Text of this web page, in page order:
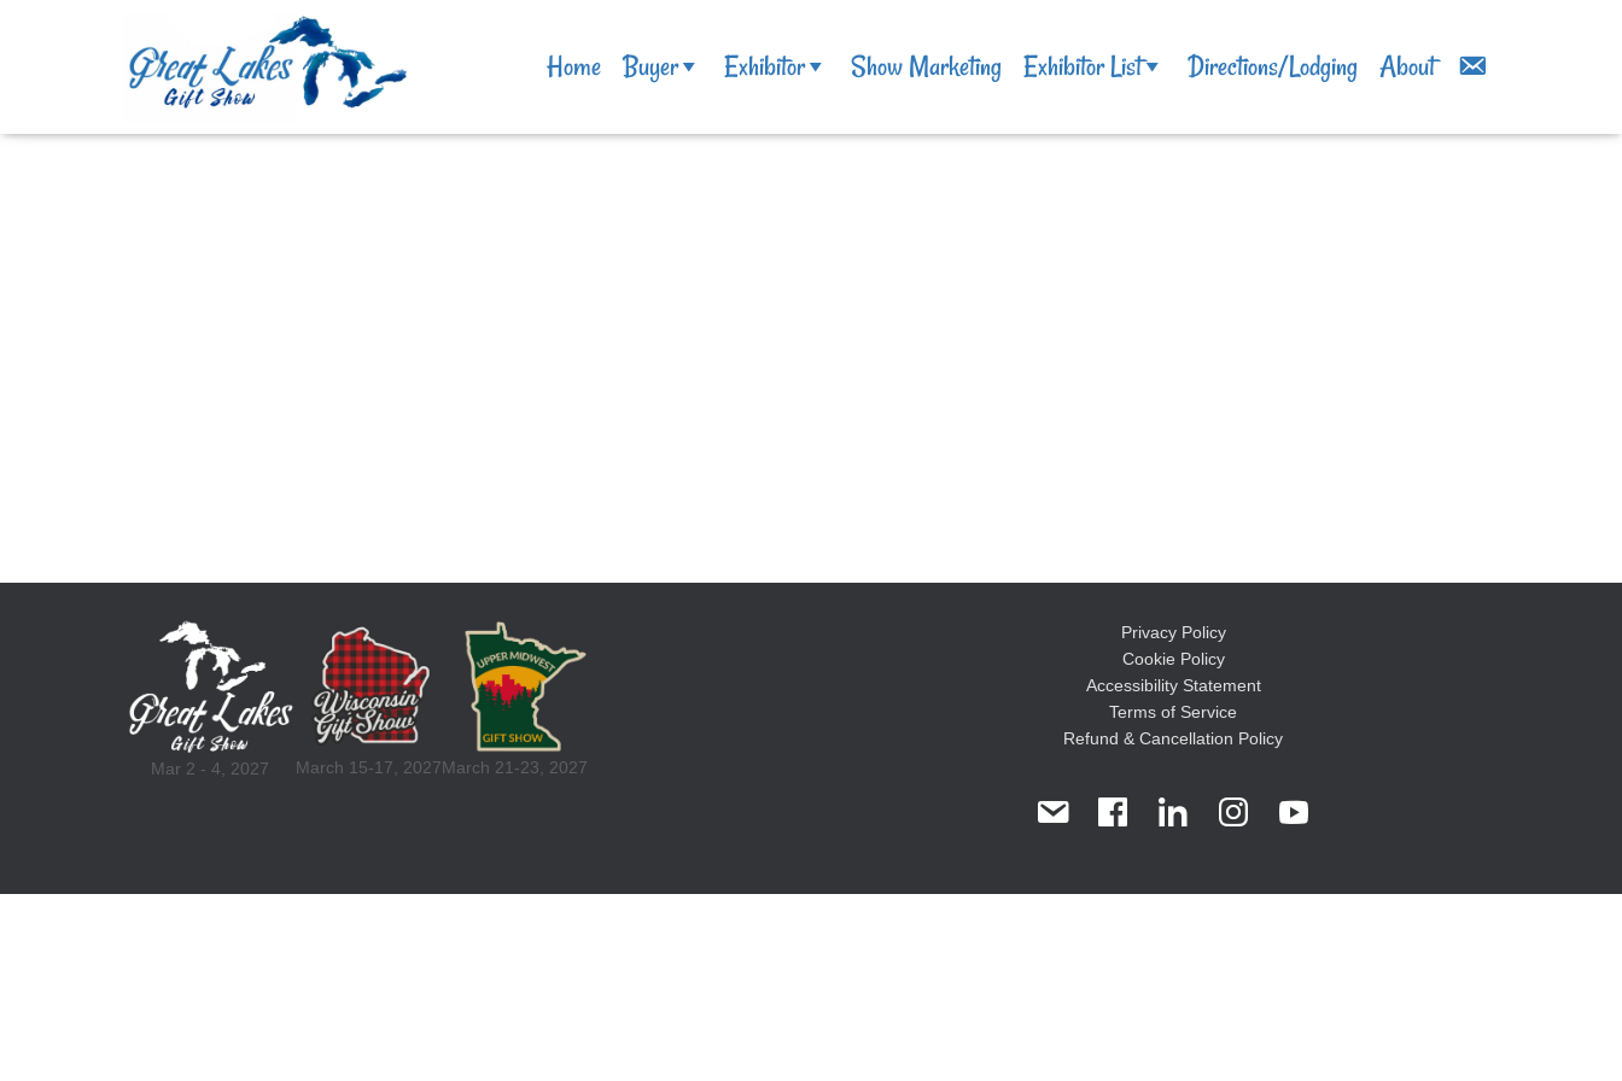
Home Buyer Exhibitor Show Marketing Exhibitor List Directions/Lodging About
Mar 2 - 4, 2027 March 15-17, 2027March 21-23, 2027
Privacy Policy
Cookie Policy
Accessibility Statement
Terms of Service
Refund & Cancellation Policy